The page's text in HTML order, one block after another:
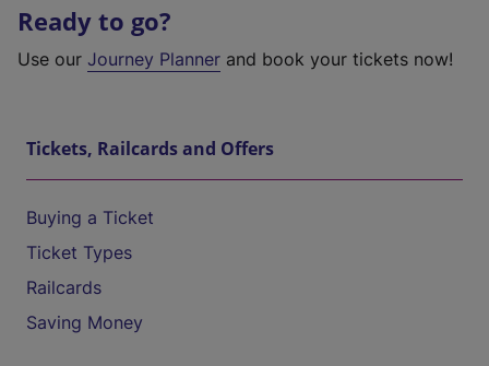
Ready to go?
Use our Journey Planner and book your tickets now!
Tickets, Railcards and Offers
Buying a Ticket
Ticket Types
Railcards
Saving Money